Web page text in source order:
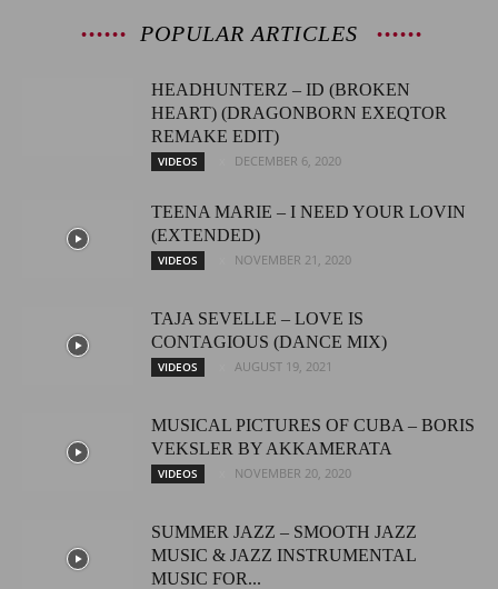
POPULAR ARTICLES
HEADHUNTERZ – ID (BROKEN
HEART) (DRAGONBORN EXEQTOR
REMAKE EDIT)
VIDEOS DECEMBER 6, 2020
TEENA MARIE – I NEED YOUR LOVIN
(EXTENDED)
VIDEOS NOVEMBER 21, 2020
TAJA SEVELLE – LOVE IS
CONTAGIOUS (DANCE MIX)
VIDEOS AUGUST 19, 2021
MUSICAL PICTURES OF CUBA – BORIS
VEKSLER BY AKKAMERATA
VIDEOS NOVEMBER 20, 2020
SUMMER JAZZ – SMOOTH JAZZ
MUSIC & JAZZ INSTRUMENTAL
MUSIC FOR...